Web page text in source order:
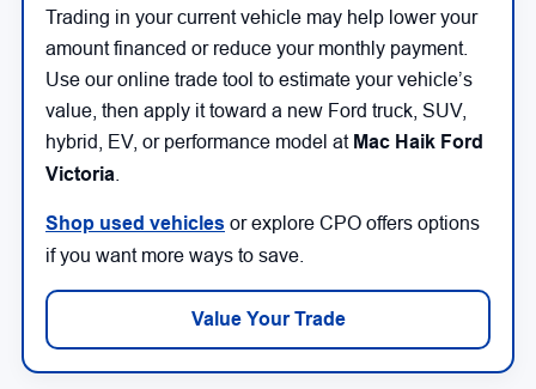
Trading in your current vehicle may help lower your
amount financed or reduce your monthly payment.
Use our online trade tool to estimate your vehicle’s
value, then apply it toward a new Ford truck, SUV,
hybrid, EV, or performance model at Mac Haik Ford
Victoria
Shop used vehicles or explore CPO offers options
if you want more ways to save.
Value Your Trade